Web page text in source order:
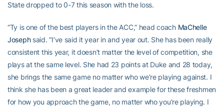
State dropped to 0-7 this season with the loss.
“Ty is one of the best players in the ACC,” head coach MaChelle
Josephsaid. “I’ve said it year in and year out. She has been really
consistent this year, it doesn’t matter the level of competition, she
plays at the same level. She had 23 points at Duke and 28 today,
she brings the same game no matter who we’re playing against. I
think she has been a great leader and example for these freshmen
for how you approach the game, no matter who you’re playing. I